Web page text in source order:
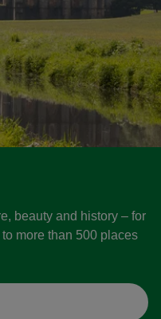
beauty and history – for
more than 500 places